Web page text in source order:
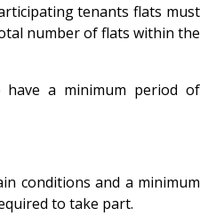
tenants flats must
number of flats within the
a minimum period of
conditions and a minimum
to take part.